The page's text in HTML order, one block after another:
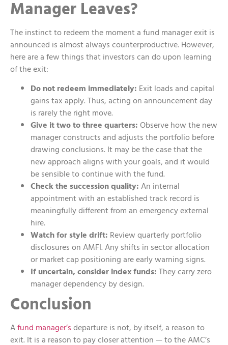
Manager Leaves?
The instinct to redeem the moment a fund manager exit is
announced is almost always counterproductive. However,
here are a few things that investors can do upon learning
of the exit:
Do not redeem immediately: Exit loads and capital
gains tax apply. Thus, acting on announcement day
is rarely the right move.
Give it two to three quarters: Observe how the new
manager constructs and adjusts the portfolio before
drawing conclusions. It may be the case that the
new approach aligns with your goals, and it would
be sensible to continue with the fund.
Check the succession quality: An internal
appointment with an established track record is
meaningfully different from an emergency external
hire.
Watch for style drift: Review quarterly portfolio
disclosures on AMFI. Any shifts in sector allocation
or market cap positioning are early warning signs.
If uncertain, consider index funds: They carry zero
manager dependency by design.
Conclusion
Afund manager’s departure is not, by itself, a reason to
exit. It is a reason to pay closer attention — to the AMC’s